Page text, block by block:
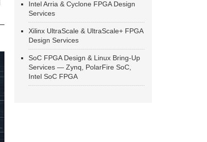
Intel Arria & Cyclone FPGA Design
Services
Xilinx UltraScale & UltraScale+ FPGA
Design Services
SoC FPGA Design & Linux Bring-Up
Services — Zynq, PolarFire SoC,
Intel SoC FPGA